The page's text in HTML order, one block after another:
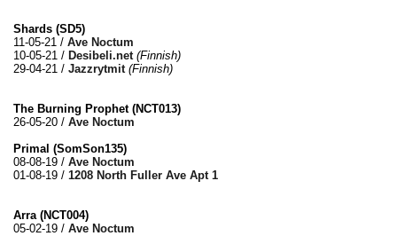
Shards (SD5)
11-05-21 / Ave Noctum
10-05-21 / Desibeli.net (Finnish)
29-04-21 / Jazzrytmit (Finnish)
The Burning Prophet (NCT013)
26-05-20 / Ave Noctum
Primal (SomSon135)
08-08-19 / Ave Noctum
01-08-19 / 1208 North Fuller Ave Apt 1
Arra (NCT004)
05-02-19 / Ave Noctum